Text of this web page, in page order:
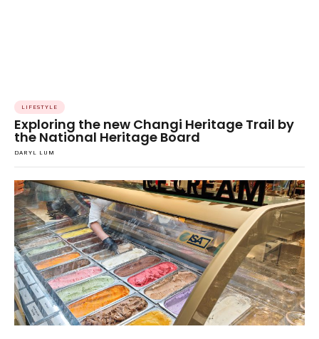
LIFESTYLE
Exploring the new Changi Heritage Trail by
the National Heritage Board
DARYL LUM